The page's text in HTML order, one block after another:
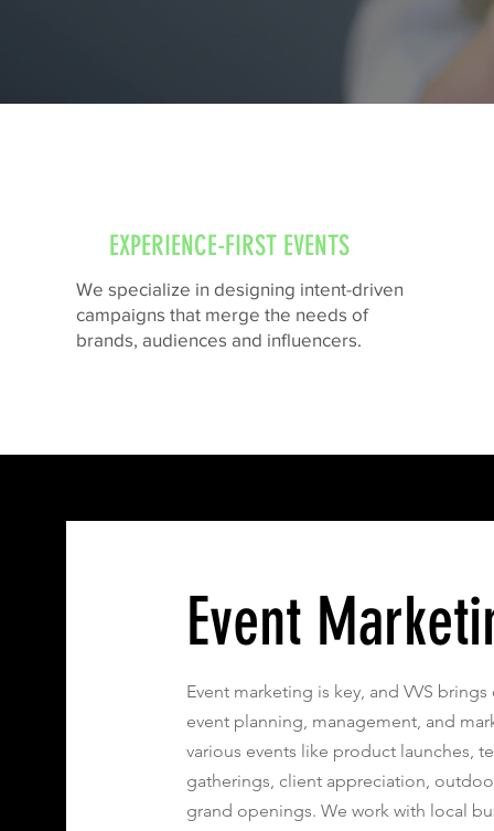
EXPERIENCE-FIRST EVENTS
We specialize in designing intent-driven
campaigns that merge the needs of
brands, audiences and influencers.
Event
Event marketing is key, and VVS
event planning, management, and
various events like product launches,
gatherings, client appreciation,
grand openings. We work with local